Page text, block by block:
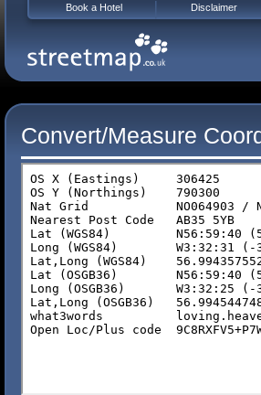
Convert/Measure
Book a Hotel Disclaimer